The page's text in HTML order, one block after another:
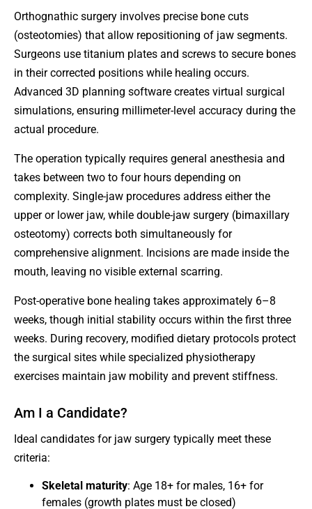
Orthognathic surgery involves precise bone cuts
(osteotomies) that allow repositioning of jaw segments.
Surgeons use titanium plates and screws to secure bones
in their corrected positions while healing occurs.
Advanced 3D planning software creates virtual surgical
simulations, ensuring millimeter-level accuracy during the
actual procedure.
The operation typically requires general anesthesia and
takes between two to four hours depending on
complexity. Single-jaw procedures address either the
upper or lower jaw, while double-jaw surgery (bimaxillary
osteotomy) corrects both simultaneously for
comprehensive alignment. Incisions are made inside the
mouth, leaving no visible external scarring.
Post-operative bone healing takes approximately 6–8
weeks, though initial stability occurs within the first three
weeks. During recovery, modified dietary protocols protect
the surgical sites while specialized physiotherapy
exercises maintain jaw mobility and prevent stiffness.
Am I a Candidate?
Ideal candidates for jaw surgery typically meet these
criteria:
Skeletal maturity: Age 18+ for males, 16+ for
females (growth plates must be closed)